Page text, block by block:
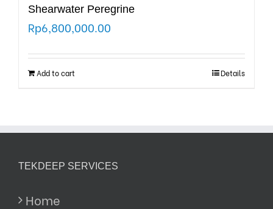
Shearwater Peregrine
Rp6,800,000.00
Add to cart Details
TEKDEEP SERVICES
Home